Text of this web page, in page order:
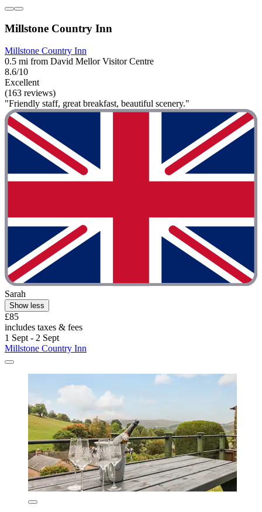
Millstone Country Inn
Millstone Country Inn
0.5 mi from David Mellor Visitor Centre
8.6/10
Excellent
(163 reviews)
"Friendly staff, great breakfast, beautiful scenery."
Sarah
Show less
£85
includes taxes & fees
1 Sept - 2 Sept
Millstone Country Inn